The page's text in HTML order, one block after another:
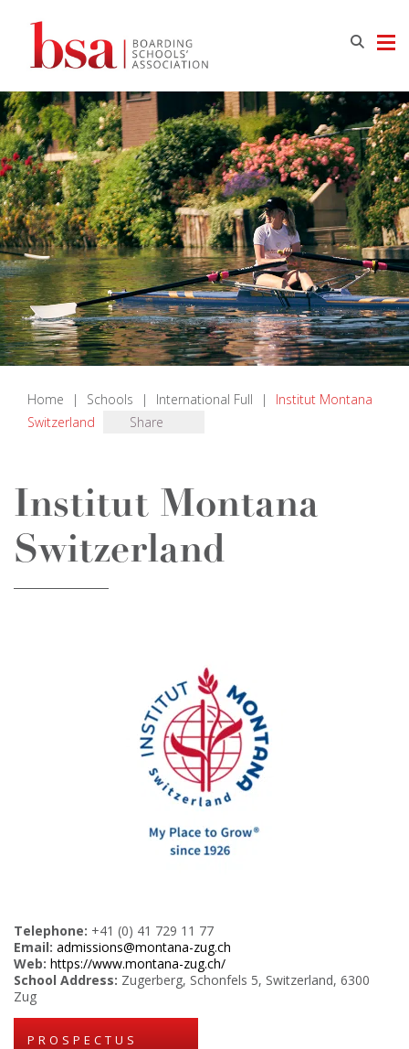
Home | Schools | International Full |
Institut Montana
Switzerland
Share
Institut Montana
Switzerland
Telephone: +41 (0) 41 729 11 77
Email: admissions@montana-zug.ch
Web: https://www.montana-zug.ch/
School Address: Zugerberg, Schonfels 5, Switzerland, 6300
Zug
PROSPECTUS